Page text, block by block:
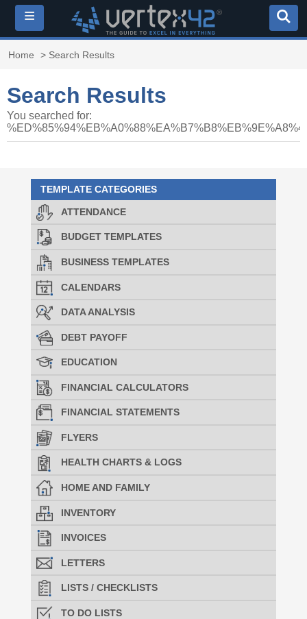
≡
Home > Search Results
Search Results
You searched for:
TEMPLATE CATEGORIES
ATTENDANCE
BUDGET TEMPLATES
BUSINESS TEMPLATES
CALENDARS
DATA ANALYSIS
DEBT PAYOFF
EDUCATION
FINANCIAL CALCULATORS
FINANCIAL STATEMENTS
FLYERS
HEALTH CHARTS & LOGS
HOME AND FAMILY
INVENTORY
INVOICES
LETTERS
LISTS / CHECKLISTS
TO DO LISTS